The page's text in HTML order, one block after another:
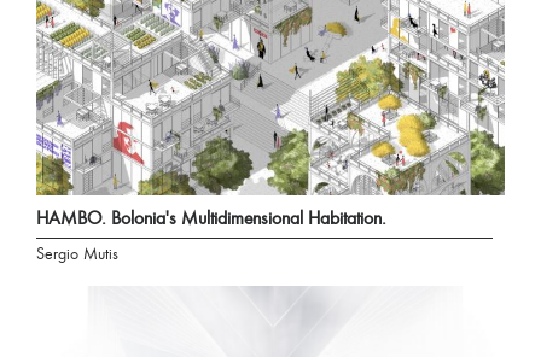
HAMBO. Bolonia's Multidimensional Habitation.
Sergio Mutis